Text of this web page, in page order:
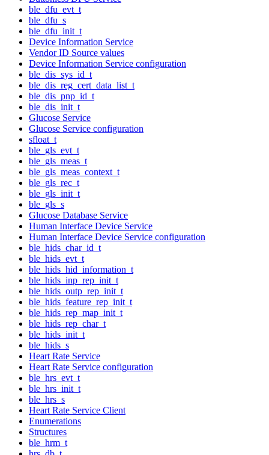
ble_dfu_evt_t
ble_dfu_s
ble_dfu_init_t
Device Information Service
Vendor ID Source values
Device Information Service configuration
ble_dis_sys_id_t
ble_dis_reg_cert_data_list_t
ble_dis_pnp_id_t
ble_dis_init_t
Glucose Service
Glucose Service configuration
sfloat_t
ble_gls_evt_t
ble_gls_meas_t
ble_gls_meas_context_t
ble_gls_rec_t
ble_gls_init_t
ble_gls_s
Glucose Database Service
Human Interface Device Service
Human Interface Device Service configuration
ble_hids_char_id_t
ble_hids_evt_t
ble_hids_hid_information_t
ble_hids_inp_rep_init_t
ble_hids_outp_rep_init_t
ble_hids_feature_rep_init_t
ble_hids_rep_map_init_t
ble_hids_rep_char_t
ble_hids_init_t
ble_hids_s
Heart Rate Service
Heart Rate Service configuration
ble_hrs_evt_t
ble_hrs_init_t
ble_hrs_s
Heart Rate Service Client
Enumerations
Structures
ble_hrm_t